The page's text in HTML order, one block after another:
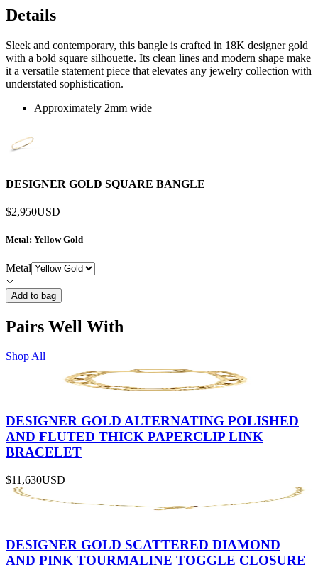
Details
Sleek and contemporary, this bangle is crafted in 18K designer gold
with a bold square silhouette. Its clean lines and modern shape make
it a versatile statement piece that elevates any jewelry collection with
understated sophistication.
Approximately 2mm wide
DESIGNER GOLD SQUARE BANGLE
$2,950USD
Metal: Yellow Gold
Metal
Add to bag
Pairs Well With
Shop All
DESIGNER GOLD ALTERNATING POLISHED
AND FLUTED THICK PAPERCLIP LINK
BRACELET
$11,630USD
DESIGNER GOLD SCATTERED DIAMOND
AND PINK TOURMALINE TOGGLE CLOSURE